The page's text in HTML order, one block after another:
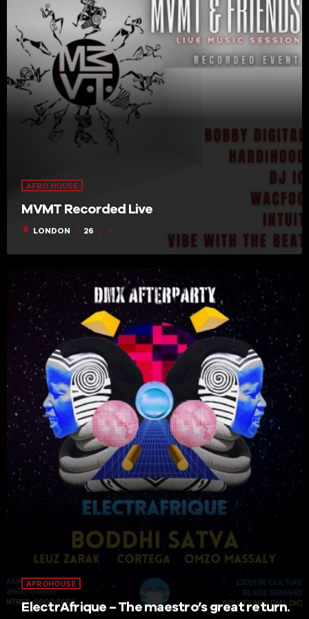
AFRO HOUSE
MVMT Recorded Live
location_on LONDON 26
AFROHOUSE
ElectrAfrique – The maestro’s great return.